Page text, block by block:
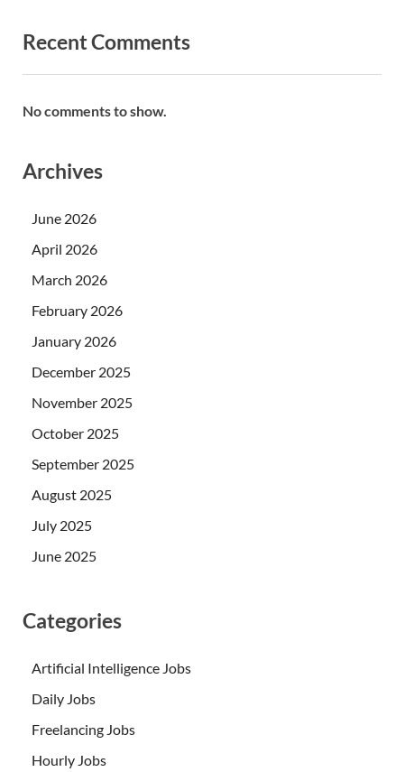
Recent Comments
No comments to show.
Archives
June 2026
April 2026
March 2026
February 2026
January 2026
December 2025
November 2025
October 2025
September 2025
August 2025
July 2025
June 2025
Categories
Artificial Intelligence Jobs
Daily Jobs
Freelancing Jobs
Hourly Jobs